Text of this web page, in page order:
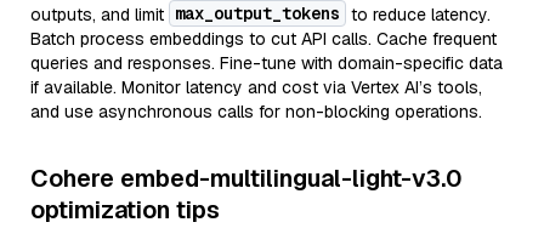
outputs, and limit max_output_tokens to reduce latency.
Batch process embeddings to cut API calls. Cache frequent
queries and responses. Fine-tune with domain-specific data
if available. Monitor latency and cost via Vertex AI’s tools,
and use asynchronous calls for non-blocking operations.
Cohere embed-multilingual-light-v3.0
optimization tips